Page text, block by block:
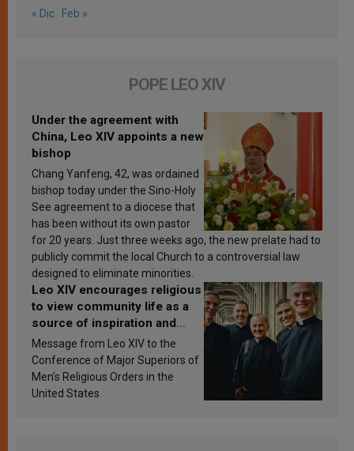
« Dic Feb »
POPE LEO XIV
Under the agreement with
China, Leo XIV appoints a new
bishop
Chang Yanfeng, 42, was ordained
bishop today under the Sino-Holy
See agreement to a diocese that
has been without its own pastor
for 20 years. Just three weeks ago, the new prelate had to
publicly commit the local Church to a controversial law
designed to eliminate minorities.
Leo XIV encourages religious
to view community life as a
source of inspiration and
sanctification
Message from Leo XIV to the
Conference of Major Superiors of
Men’s Religious Orders in the
United States